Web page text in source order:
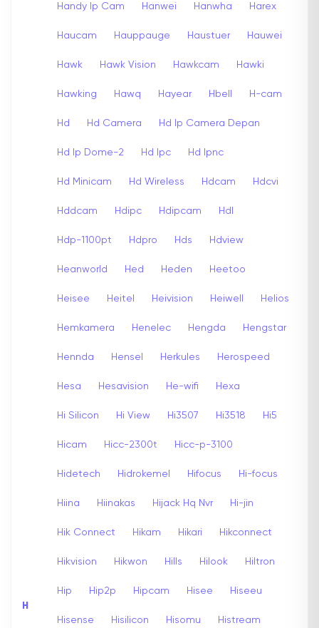
H
Handy Ip Cam Hanwei Hanwha Harex
Haucam Hauppauge Haustuer Hauwei
Hawk Hawk Vision Hawkcam Hawki
Hawking Hawq Hayear Hbell H-cam
Hd Hd Camera Hd Ip Camera Depan
Hd Ip Dome-2 Hd Ipc Hd Ipnc
Hd Minicam Hd Wireless Hdcam Hdcvi
Hddcam Hdipc Hdipcam Hdl
Hdp-1100pt Hdpro Hds Hdview
Heanworld Hed Heden Heetoo
Heisee Heitel Heivision Heiwell Helios
Hemkamera Henelec Hengda Hengstar
Hennda Hensel Herkules Herospeed
Hesa Hesavision He-wifi Hexa
Hi Silicon Hi View Hi3507 Hi3518 Hi5
Hicam Hicc-2300t Hicc-p-3100
Hidetech Hidrokemel Hifocus Hi-focus
Hiina Hiinakas Hijack Hq Nvr Hi-jin
Hik Connect Hikam Hikari Hikconnect
Hikvision Hikwon Hills Hilook Hiltron
Hip Hip2p Hipcam Hisee Hiseeu
Hisense Hisilicon Hisomu Histream